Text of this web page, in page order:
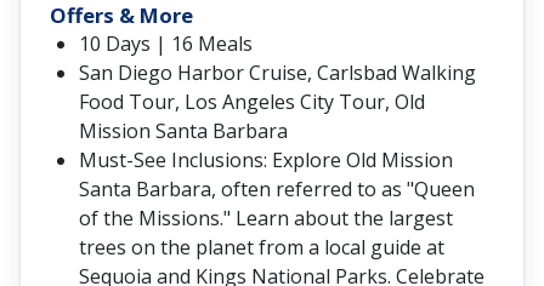
Offers & More
10 Days | 16 Meals
San Diego Harbor Cruise, Carlsbad Walking
Food Tour, Los Angeles City Tour, Old
Mission Santa Barbara
Must-See Inclusions: Explore Old Mission
Santa Barbara, often referred to as "Queen
of the Missions." Learn about the largest
trees on the planet from a local guide at
Sequoia and Kings National Parks. Celebrate